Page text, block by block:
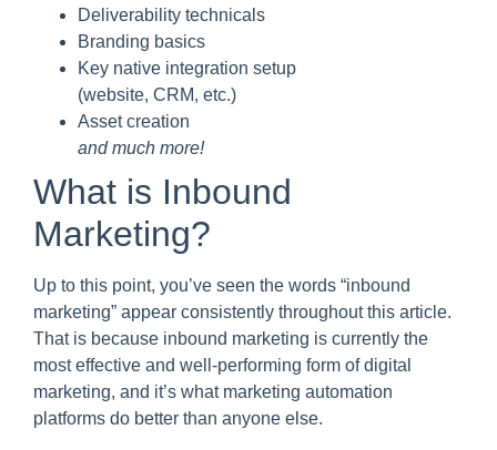
Deliverability technicals
Branding basics
Key native integration setup
(website, CRM, etc.)
Asset creation
and much more!
What is Inbound
Marketing?
Up to this point, you’ve seen the words “inbound
marketing” appear consistently throughout this article.
That is because inbound marketing is currently the
most effective and well-performing form of digital
marketing, and it’s what marketing automation
platforms do better than anyone else.